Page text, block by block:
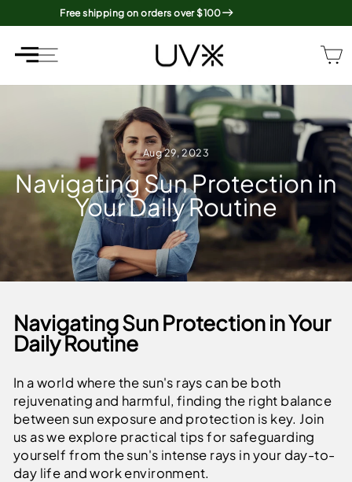
to
content
Free shipping on orders over $100
SITE NAVIGATION
SITE NAVIGATION
Aug 29, 2023
Navigating Sun Protection in
Your Daily Routine
Navigating Sun Protection in Your
Daily Routine
In a world where the sun's rays can be both
rejuvenating and harmful, finding the right balance
between sun exposure and protection is key. Join
us as we explore practical tips for safeguarding
yourself from the sun's intense rays in your day-to-
day life and work environment.